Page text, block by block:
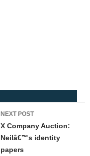
NEXT POST
X Company Auction:
Neilâ€™s identity
papers